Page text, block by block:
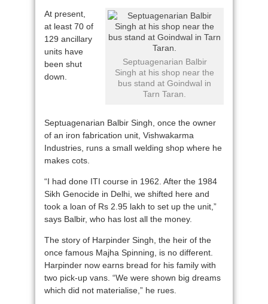
Septuagenarian Balbir
Singh at his shop near the
bus stand at Goindwal in
Tarn Taran.
At present,
at least 70 of
129 ancillary
units have
been shut
down.
Septuagenarian Balbir Singh, once the owner
of an iron fabrication unit, Vishwakarma
Industries, runs a small welding shop where he
makes cots.
“I had done ITI course in 1962. After the 1984
Sikh Genocide in Delhi, we shifted here and
took a loan of Rs 2.95 lakh to set up the unit,”
says Balbir, who has lost all the money.
The story of Harpinder Singh, the heir of the
once famous Majha Spinning, is no different.
Harpinder now earns bread for his family with
two pick-up vans. “We were shown big dreams
which did not materialise,” he rues.